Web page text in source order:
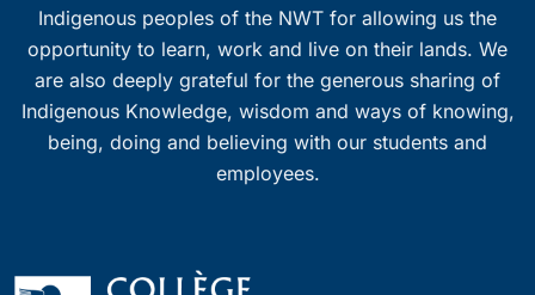
Indigenous peoples of the NWT for allowing us the
opportunity to learn, work and live on their lands. We
are also deeply grateful for the generous sharing of
Indigenous Knowledge, wisdom and ways of knowing,
being, doing and believing with our students and
employees.